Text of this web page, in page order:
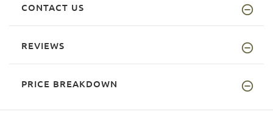
CONTACT US
REVIEWS
PRICE BREAKDOWN